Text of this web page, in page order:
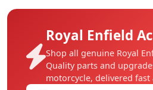
Royal Enfield
Shop all genuine Royal
Quality parts and
motorcycle, delivered fast